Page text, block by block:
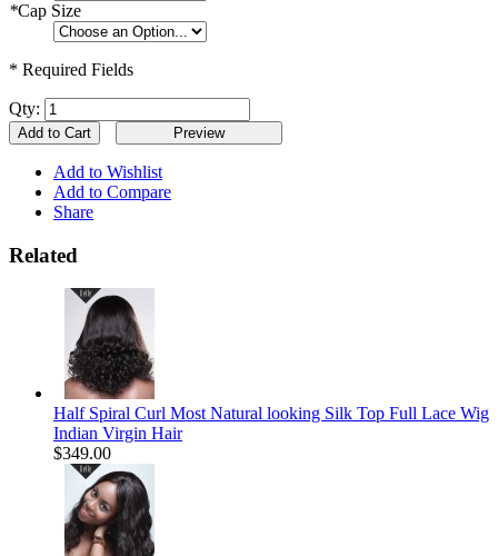
*Cap Size
* Required Fields
Qty:
Add to Cart
Add to Wishlist
Add to Compare
Share
Related
Half Spiral Curl Most Natural looking Silk Top Full Lace Wig
Indian Virgin Hair
$349.00